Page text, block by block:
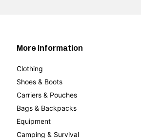
More information
Clothing
Shoes & Boots
Carriers & Pouches
Bags & Backpacks
Equipment
Camping & Survival